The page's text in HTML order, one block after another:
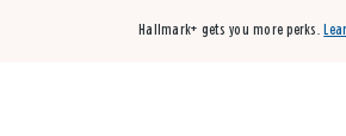
Hallmark+ gets you more perks.